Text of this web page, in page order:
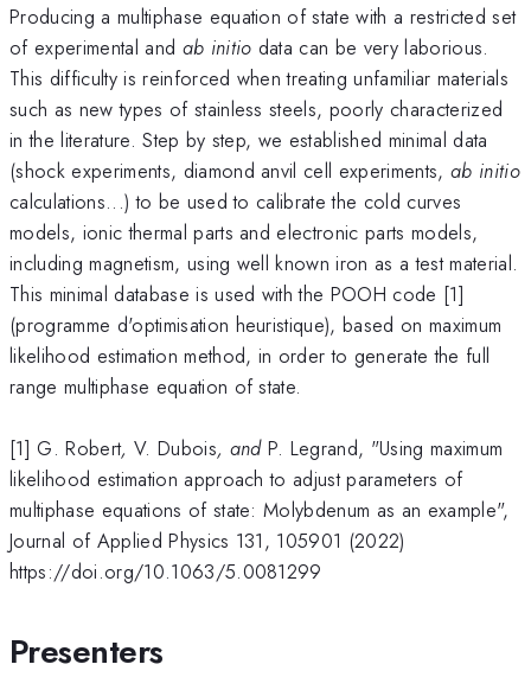
Producing a multiphase equation of state with a restricted set
of experimental and ab initio data can be very laborious.
This difficulty is reinforced when treating unfamiliar materials
such as new types of stainless steels, poorly characterized
in the literature. Step by step, we established minimal data
(shock experiments, diamond anvil cell experiments,ab initio
calculations...) to be used to calibrate the cold curves
models, ionic thermal parts and electronic parts models,
including magnetism, using well known iron as a test material.
This minimal database is used with the POOH code [1]
(programme d'optimisation heuristique), based on maximum
likelihood estimation method, in order to generate the full
range multiphase equation of state.
[1] G. Robert, V. Dubois, and P. Legrand, "Using maximum
likelihood estimation approach to adjust parameters of
multiphase equations of state: Molybdenum as an example",
Journal of Applied Physics 131, 105901 (2022)
https://doi.org/10.1063/5.0081299
Presenters